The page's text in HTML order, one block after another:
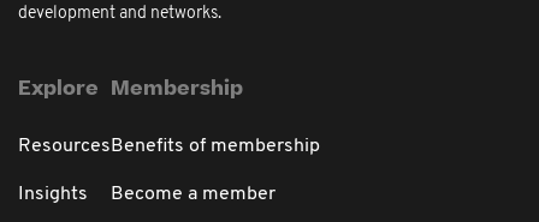
development and networks.
Explore
Resources
Insights
Membership
Benefits of membership
Become a member